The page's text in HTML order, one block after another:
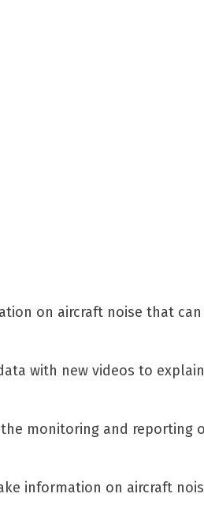
on aircraft noise that
with new videos to
monitoring and reporting
information on aircraft